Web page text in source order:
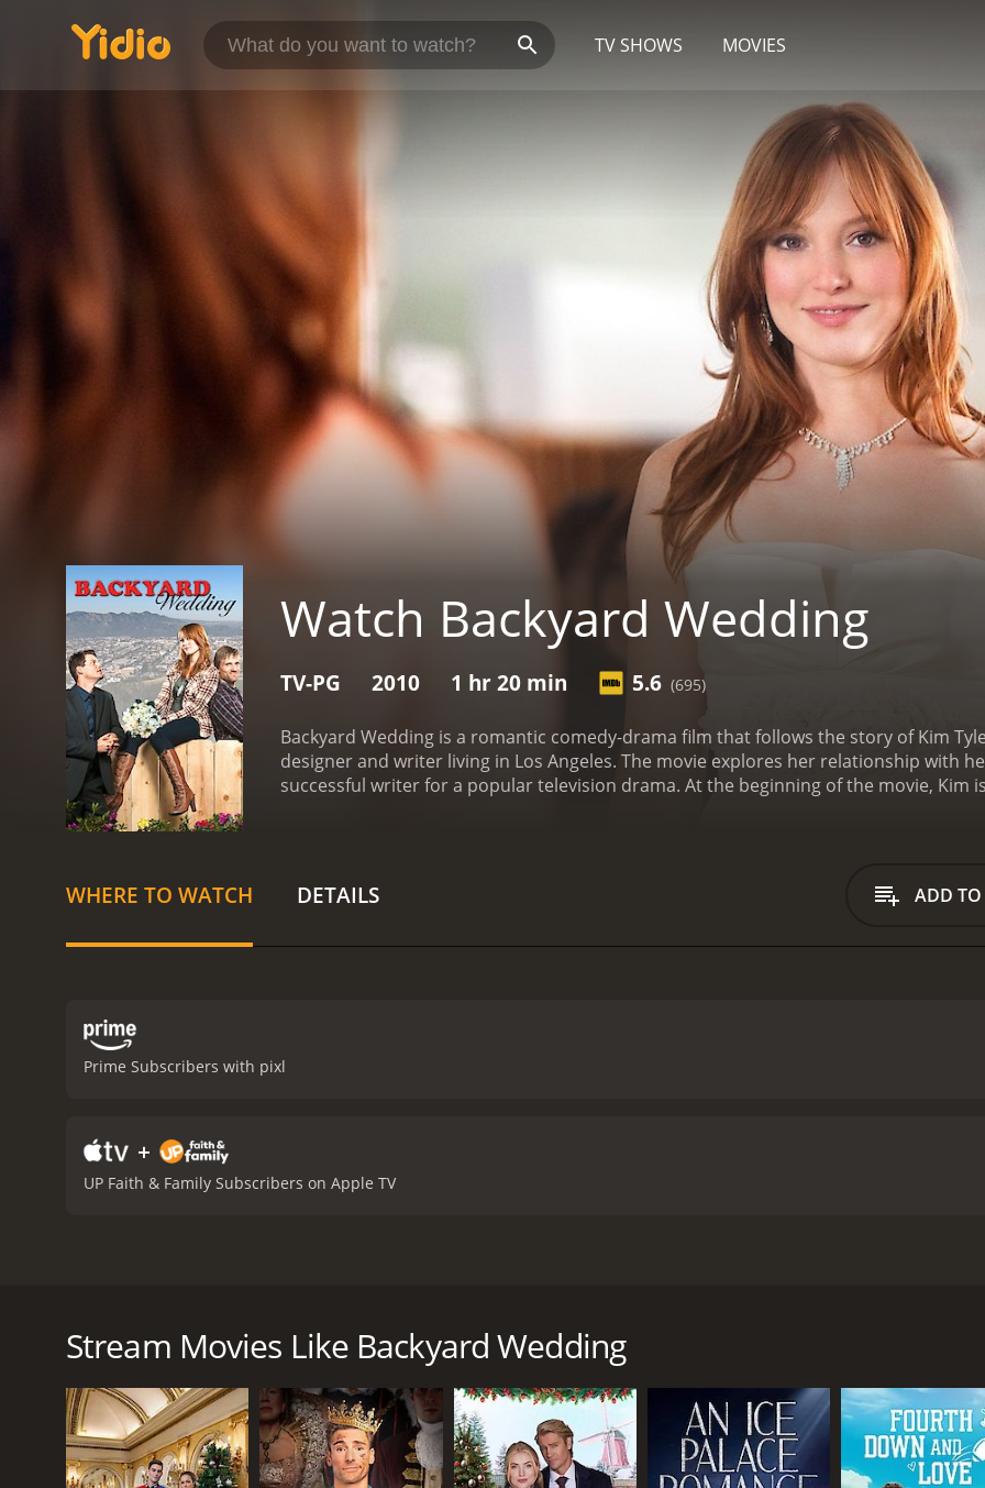
TV SHOWS MOVIES
Watch Backyard Wedding
TV-PG 2010 1 hr 20 min 5.6 (695)
Backyard Wedding is a romantic comedy-drama film that follows the story of Kim
designer and writer living in Los Angeles. The movie explores her relationship with
successful writer for a popular television drama. At the beginning of the movie, Kim
anxious, worried that her soon-to-be husband, Mike (Ryan Bittle), may be having
worse, Sharon's mother, Cynthia (Markie Post), is constantly bickering and arguing
romantic relationship with him again. Meanwhile, Ryan begins to realize that his
overcome her anxieties and save the wedding. Along the way, the characters learn
Backyard Wedding is a heartwarming and
relationships. The performances by the talented cast members, including Alicia
have given it an IMDb score of 5.6.
WHERE TO WATCH DETAILS ADD
Prime Subscribers with pixl
+
UP Faith & Family Subscribers on Apple TV
beginning of the movie, Kim is invited to her younger sister's wedding, which is taking place in their family's
preparations, Kim is reunited with her ex-boyfriend, Ryan, who is attending the wedding as a guest. Despite
As the wedding day draws near, the bride-to-be, Sharon (Sarah Burns), becomes increasingly anxious, worried
may be having doubts about the upcoming marriage. To make matters worse, Sharon's mother, Cynthia
her daughter, creating a tense atmosphere that threatens to ruin the special day.
Stream Movies Like Backyard Wedding